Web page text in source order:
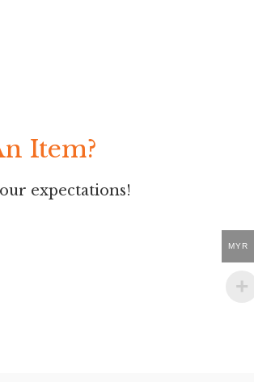
Item?
expectations!
MYR